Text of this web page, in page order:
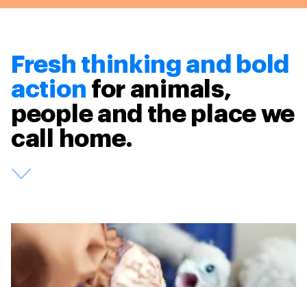
Fresh thinking and bold
action for animals,
people and the place we
call home.